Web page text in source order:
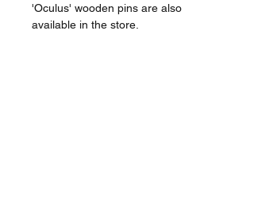
'Oculus' wooden pins are also
available in the store.